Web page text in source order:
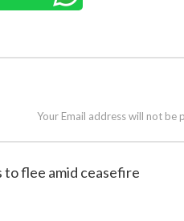
Your Email address will not be
to flee amid ceasefire